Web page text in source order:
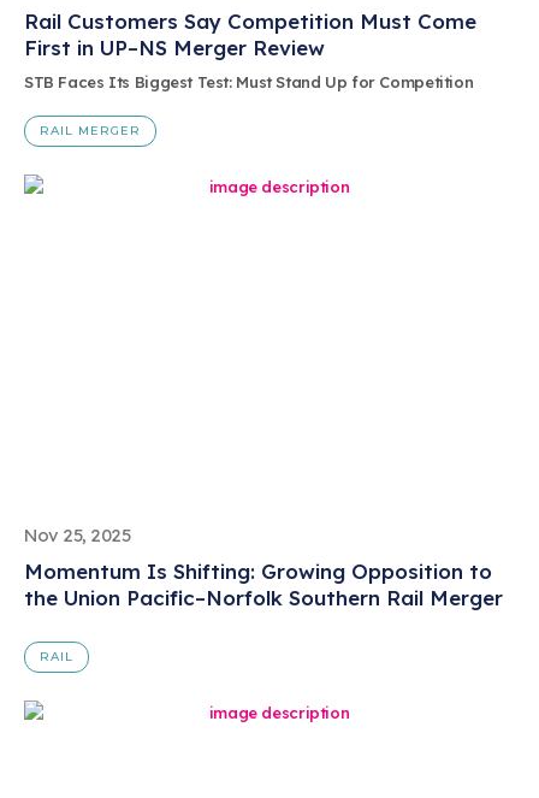
Rail Customers Say Competition Must Come
First in UP–NS Merger Review
STB Faces Its Biggest Test: Must Stand Up for Competition
RAIL MERGER
Nov 25, 2025
Momentum Is Shifting: Growing Opposition to
the Union Pacific–Norfolk Southern Rail Merger
RAIL